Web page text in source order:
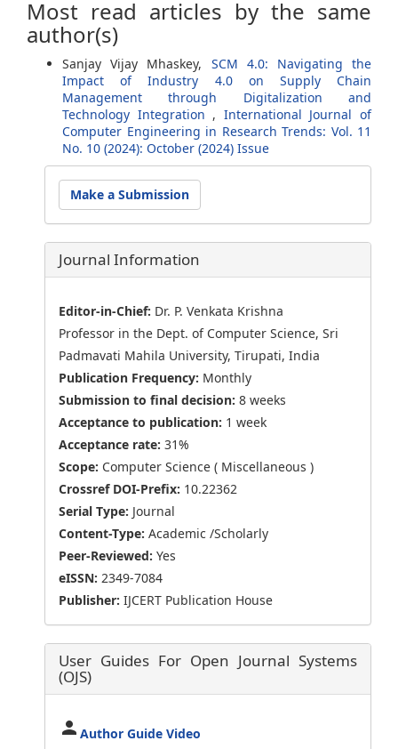
Most read articles by the same
author(s)
Sanjay Vijay Mhaskey, SCM 4.0: Navigating the
Impact of Industry 4.0 on Supply Chain
Management through Digitalization and
Technology Integration , International Journal of
Computer Engineering in Research Trends: Vol. 11
No. 10 (2024): October (2024) Issue
Make
a
Submission
Make a Submission
Journal Information
Editor-in-Chief: Dr. P. Venkata Krishna
Professor in the Dept. of Computer Science, Sri
Padmavati Mahila University, Tirupati, India
Publication Frequency: Monthly
Submission to final decision: 8 weeks
Acceptance to publication: 1 week
Acceptance rate: 31%
Scope: Computer Science ( Miscellaneous )
Crossref DOI-Prefix: 10.22362
Serial Type: Journal
Content-Type: Academic /Scholarly
Peer-Reviewed: Yes
eISSN: 2349-7084
Publisher: IJCERT Publication House
User Guides For Open Journal Systems
(OJS)
person Author Guide Video